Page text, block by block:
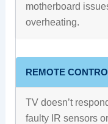
motherboard
overheating.
REMOTE
TV doesn’t
faulty IR sensors